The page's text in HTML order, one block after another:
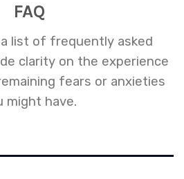
FAQ
a list of frequently asked
clarity on the experience
fears or anxieties
might have.